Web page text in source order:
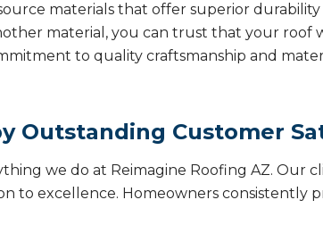
materials that offer superior
material, you can trust that your
to quality craftsmanship and
Outstanding Customer
we do at Reimagine Roofing AZ. Our
to excellence. Homeowners consistently